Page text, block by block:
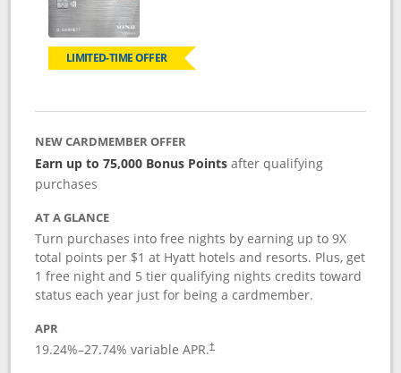
LIMITED-TIME OFFER
NEW CARDMEMBER OFFER
Earn up to 75,000 Bonus Points after qualifying
purchases
AT A GLANCE
Turn purchases into free nights by earning up to 9X
total points per $1 at Hyatt hotels and resorts. Plus, get
1 free night and 5 tier qualifying nights credits toward
status each year just for being a cardmember.
APR
19.24%–27.74% variable APR.†